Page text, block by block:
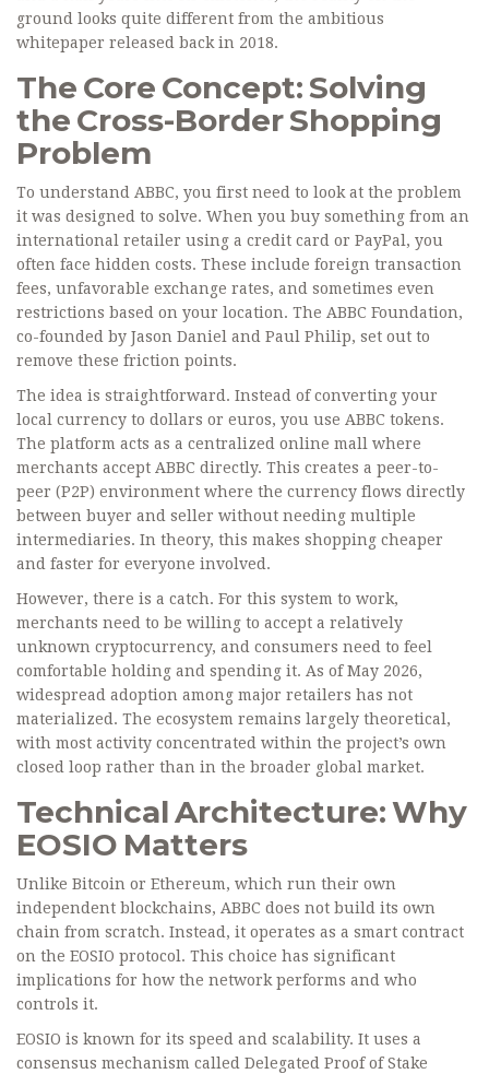
ground looks quite different from the ambitious
whitepaper released back in 2018.
The Core Concept: Solving
the Cross-Border Shopping
Problem
To understand ABBC, you first need to look at the problem
it was designed to solve. When you buy something from an
international retailer using a credit card or PayPal, you
often face hidden costs. These include foreign transaction
fees, unfavorable exchange rates, and sometimes even
restrictions based on your location. The ABBC Foundation,
co-founded by Jason Daniel and Paul Philip, set out to
remove these friction points.
The idea is straightforward. Instead of converting your
local currency to dollars or euros, you use ABBC tokens.
The platform acts as a centralized online mall where
merchants accept ABBC directly. This creates a peer-to-
peer (P2P) environment where the currency flows directly
between buyer and seller without needing multiple
intermediaries. In theory, this makes shopping cheaper
and faster for everyone involved.
However, there is a catch. For this system to work,
merchants need to be willing to accept a relatively
unknown cryptocurrency, and consumers need to feel
comfortable holding and spending it. As of May 2026,
widespread adoption among major retailers has not
materialized. The ecosystem remains largely theoretical,
with most activity concentrated within the project’s own
closed loop rather than in the broader global market.
Technical Architecture: Why
EOSIO Matters
Unlike Bitcoin or Ethereum, which run their own
independent blockchains, ABBC does not build its own
chain from scratch. Instead, it operates as a smart contract
on the EOSIO protocol . This choice has significant
implications for how the network performs and who
controls it.
EOSIO is known for its speed and scalability. It uses a
consensus mechanism called Delegated Proof of Stake